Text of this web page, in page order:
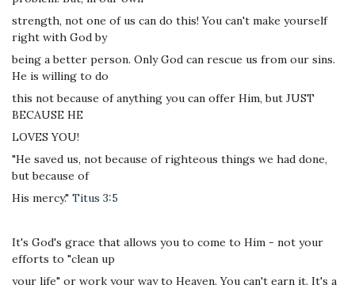
strength, not one of us can do this! You can't make yourself
right with God by
being a better person. Only God can rescue us from our sins.
He is willing to do
this not because of anything you can offer Him, but JUST
BECAUSE HE
LOVES YOU!
"He saved us, not because of righteous things we had done,
but because of
His mercy." Titus 3:5
It's God's grace that allows you to come to Him - not your
efforts to "clean up
your life" or work your way to Heaven. You can't earn it. It's a